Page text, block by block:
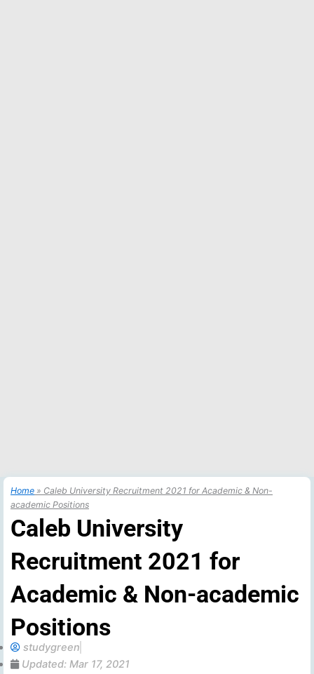
Home » Caleb University Recruitment 2021 for Academic & Non-
academic Positions
Caleb University
Recruitment 2021 for
Academic & Non-academic
Positions
studygreen
Updated: Mar 17, 2021